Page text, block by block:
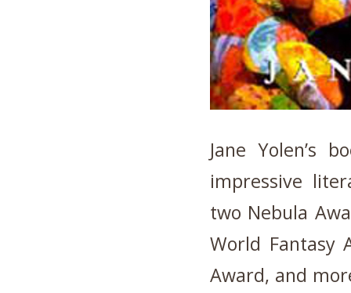
Jane Yolen’s
impressive
two Nebula
World Fantasy
Award, and